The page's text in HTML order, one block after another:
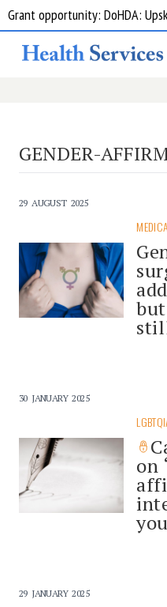
Grant opportunity: DoHDA:
GENDER-
29 AUGUST 2025
30 JANUARY 2025
on
29 JANUARY 2025